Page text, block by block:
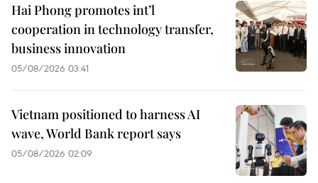
Hai Phong promotes int’l
cooperation in technology transfer,
business innovation
05/08/2026 03:41
Vietnam positioned to harness AI
wave, World Bank report says
05/08/2026 02:09